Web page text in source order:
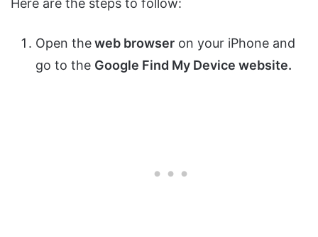
Here are the steps to follow:
Open theweb browser on your iPhone and
go to the Google Find My Device website.